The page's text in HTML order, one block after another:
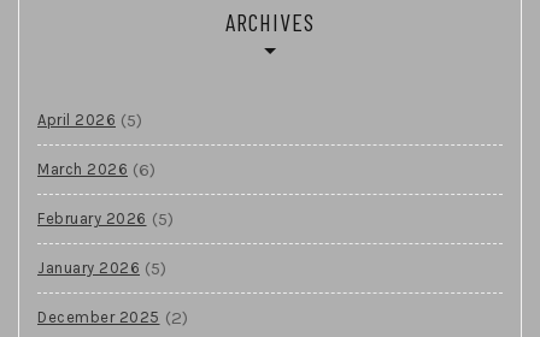
ARCHIVES
April 2026 (5)
March 2026 (6)
February 2026 (5)
January 2026 (5)
December 2025 (2)